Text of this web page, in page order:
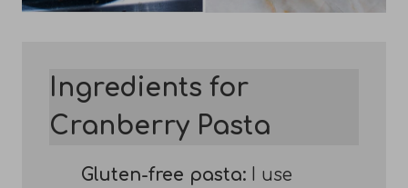
Ingredients for
Cranberry Pasta
Gluten-free pasta: I use